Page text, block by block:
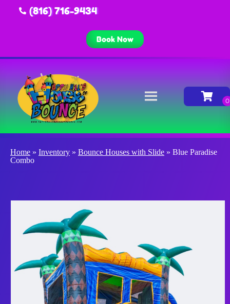
(816) 716-9434
Book Now
Home » Inventory » Bounce Houses with Slide » Blue Paradise
Combo